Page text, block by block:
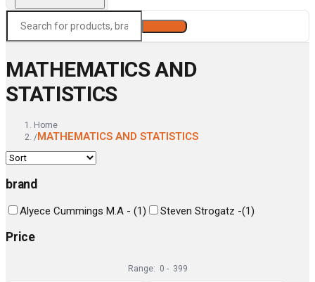
MATHEMATICS AND
STATISTICS
Home
/MATHEMATICS AND STATISTICS
brand
Alyece Cummings M.A - (1) Steven Strogatz -(1)
Price
Range: 0 - 399